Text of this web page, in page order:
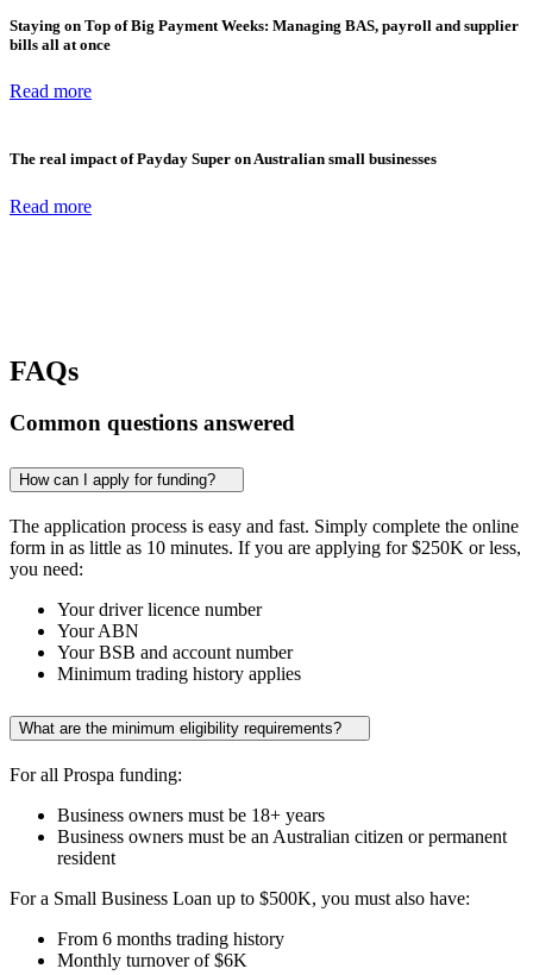
Staying on Top of Big Payment Weeks: Managing BAS, payroll and supplier
bills all at once
Read more
The real impact of Payday Super on Australian small businesses
Read more
FAQs
Common questions answered
How can I apply for funding?
The application process is easy and fast. Simply complete the online
form in as little as 10 minutes. If you are applying for$250K or less,
you need:
Your driver licence number
Your ABN
Your BSB and account number
Minimum trading history applies
What are the minimum eligibility requirements?
For all Prospa funding:
Business owners must be 18+ years
Business owners must be an Australian citizen or permanent
resident
For a Small Business Loan up to $500K, you must also have:
From 6 months trading history
Monthly turnover of$6K